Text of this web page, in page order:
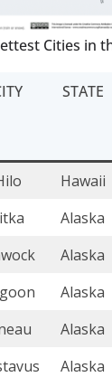
Cities in
STATE
Hawaii
Alaska
Alaska
Alaska
Alaska
Alaska